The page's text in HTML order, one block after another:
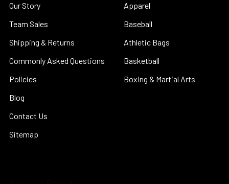
Our Story
Team Sales
Shipping & Returns
Commonly Asked Questions
Policies
Blog
Contact Us
Sitemap
Apparel
Baseball
Athletic Bags
Basketball
Boxing & Martial Arts